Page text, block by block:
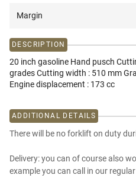
Margin
DESCRIPTION
20 inch gasoline Hand pusch
grades Cutting width : 510 mm
Engine displacement : 173 cc
ADDITIONAL DETAILS
There will be no forklift on duty
Delivery: you can of course also
example you can call in our